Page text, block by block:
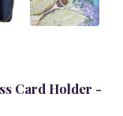
Card Holder -